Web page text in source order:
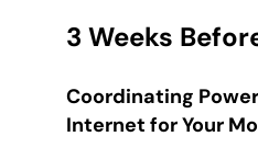
3 Weeks
Coordinating
Internet for Your